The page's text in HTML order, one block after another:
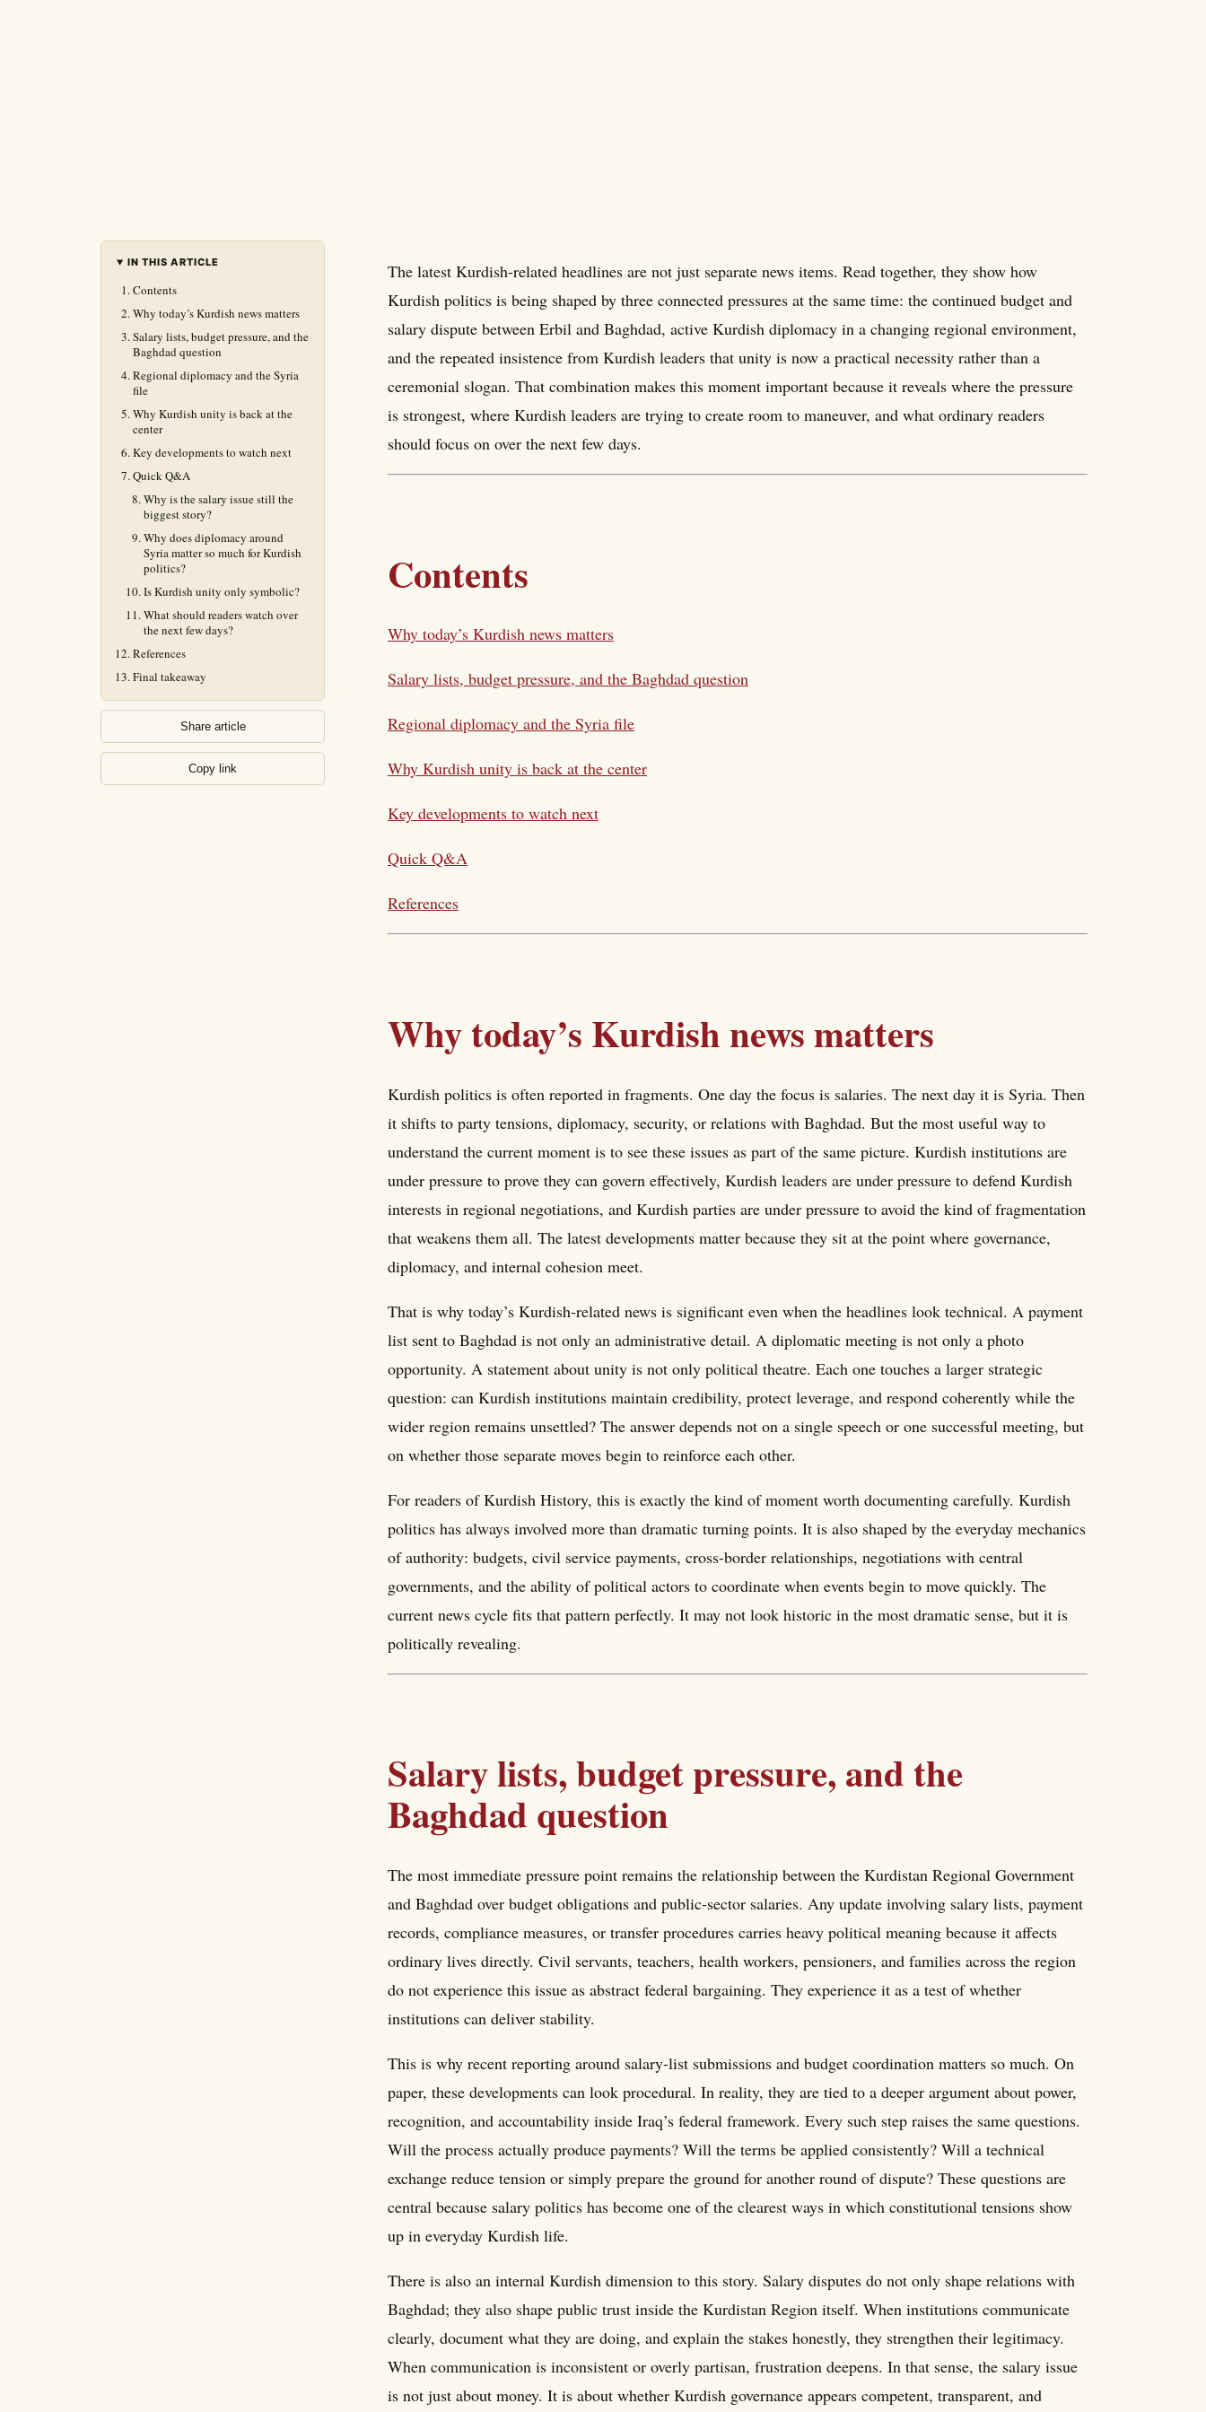
IN THIS ARTICLE
Contents
Why today’s Kurdish news matters
Salary lists, budget pressure, and the
Baghdad question
Regional diplomacy and the Syria
file
Why Kurdish unity is back at the
center
Key developments to watch next
Quick Q&A
Why is the salary issue still the
biggest story?
Why does diplomacy around
Syria matter so much for Kurdish
politics?
Is Kurdish unity only symbolic?
What should readers watch over
the next few days?
References
Final takeaway
Share article
Copy link
The latest Kurdish-related headlines are not just separate news items. Read together, they show how
Kurdish politics is being shaped by three connected pressures at the same time: the continued budget and
salary dispute between Erbil and Baghdad, active Kurdish diplomacy in a changing regional environment,
and the repeated insistence from Kurdish leaders that unity is now a practical necessity rather than a
ceremonial slogan. That combination makes this moment important because it reveals where the pressure
is strongest, where Kurdish leaders are trying to create room to maneuver, and what ordinary readers
should focus on over the next few days.
Contents
Why today’s Kurdish news matters
Salary lists, budget pressure, and the Baghdad question
Regional diplomacy and the Syria file
Why Kurdish unity is back at the center
Key developments to watch next
Quick Q&A
References
Why today’s Kurdish news matters
Kurdish politics is often reported in fragments. One day the focus is salaries. The next day it is Syria. Then
it shifts to party tensions, diplomacy, security, or relations with Baghdad. But the most useful way to
understand the current moment is to see these issues as part of the same picture. Kurdish institutions are
under pressure to prove they can govern effectively, Kurdish leaders are under pressure to defend Kurdish
interests in regional negotiations, and Kurdish parties are under pressure to avoid the kind of fragmentation
that weakens them all. The latest developments matter because they sit at the point where governance,
diplomacy, and internal cohesion meet.
That is why today’s Kurdish-related news is significant even when the headlines look technical. A payment
list sent to Baghdad is not only an administrative detail. A diplomatic meeting is not only a photo
opportunity. A statement about unity is not only political theatre. Each one touches a larger strategic
question: can Kurdish institutions maintain credibility, protect leverage, and respond coherently while the
wider region remains unsettled? The answer depends not on a single speech or one successful meeting, but
on whether those separate moves begin to reinforce each other.
For readers of Kurdish History, this is exactly the kind of moment worth documenting carefully. Kurdish
politics has always involved more than dramatic turning points. It is also shaped by the everyday mechanics
of authority: budgets, civil service payments, cross-border relationships, negotiations with central
governments, and the ability of political actors to coordinate when events begin to move quickly. The
current news cycle fits that pattern perfectly. It may not look historic in the most dramatic sense, but it is
politically revealing.
Salary lists, budget pressure, and the
Baghdad question
The most immediate pressure point remains the relationship between the Kurdistan Regional Government
and Baghdad over budget obligations and public-sector salaries. Any update involving salary lists, payment
records, compliance measures, or transfer procedures carries heavy political meaning because it affects
ordinary lives directly. Civil servants, teachers, health workers, pensioners, and families across the region
do not experience this issue as abstract federal bargaining. They experience it as a test of whether
institutions can deliver stability.
This is why recent reporting around salary-list submissions and budget coordination matters so much. On
paper, these developments can look procedural. In reality, they are tied to a deeper argument about power,
recognition, and accountability inside Iraq’s federal framework. Every such step raises the same questions.
Will the process actually produce payments? Will the terms be applied consistently? Will a technical
exchange reduce tension or simply prepare the ground for another round of dispute? These questions are
central because salary politics has become one of the clearest ways in which constitutional tensions show
up in everyday Kurdish life.
There is also an internal Kurdish dimension to this story. Salary disputes do not only shape relations with
Baghdad; they also shape public trust inside the Kurdistan Region itself. When institutions communicate
clearly, document what they are doing, and explain the stakes honestly, they strengthen their legitimacy.
When communication is inconsistent or overly partisan, frustration deepens. In that sense, the salary issue
is not just about money. It is about whether Kurdish governance appears competent, transparent, and